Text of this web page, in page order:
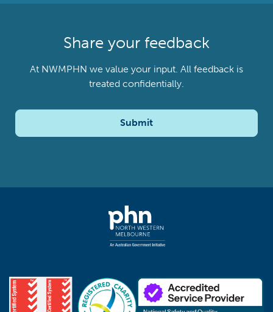
Share your feedback
At NWMPHN we value your input. All feedback is
treated confidentially.
Submit